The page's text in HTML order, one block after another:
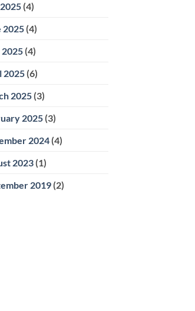
(4)
2025(4)
(4)
2025(6)
2025(3)
2025(3)
2024(4)
2023(1)
2019(2)